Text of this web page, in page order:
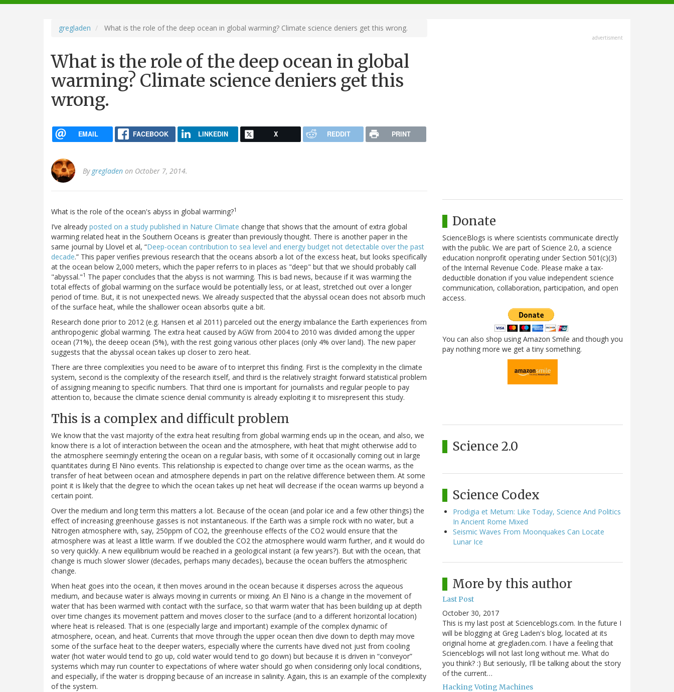
navigation
gregladen What is the role of the deep ocean in global warming? Climate science deniers get this wrong.
What is the role of the deep ocean in global
warming? Climate science deniers get this
wrong.
EMAIL FACEBOOK LINKEDIN X REDDIT PRINT
By gregladen on October 7, 2014.
What is the role of the ocean's abyss in global warming?1
I’ve already posted on a study published in Nature Climate change that shows that the amount of extra global
warming related heat in the Southern Oceans is greater than previously thought. There is another paper in the
same journal by Llovel et al, “Deep-ocean contribution to sea level and energy budget not detectable over the past
decade.” This paper verifies previous research that the oceans absorb a lot of the excess heat, but looks specifically
at the ocean below 2,000 meters, which the paper referrs to in places as "deep" but that we should probably call
"abyssal."1 The paper concludes that the abyss is not warming. This is bad news, because if it was warming the
total effects of global warming on the surface would be potentially less, or at least, stretched out over a longer
period of time. But, it is not unexpected news. We already suspected that the abyssal ocean does not absorb much
of the surface heat, while the shallower ocean absorbs quite a bit.
Research done prior to 2012 (e.g. Hansen et al 2011) parceled out the energy imbalance the Earth experiences from
anthropogenic global warming. The extra heat caused by AGW from 2004 to 2010 was divided among the upper
ocean (71%), the deeep ocean (5%), with the rest going various other places (only 4% over land). The new paper
suggests that the abyssal ocean takes up closer to zero heat.
There are three complexities you need to be aware of to interpret this finding. First is the complexity in the climate
system, second is the complexity of the research itself, and third is the relatively straight forward statistical problem
of assigning meaning to specific numbers. That third one is important for journalists and regular people to pay
attention to, because the climate science denial community is already exploiting it to misrepresent this study.
This is a complex and difficult problem
We know that the vast majority of the extra heat resulting from global warming ends up in the ocean, and also, we
know there is a lot of interaction between the ocean and the atmosphere, with heat that might otherwise add to
the atmosphere seemingly entering the ocean on a regular basis, with some of it occasionally coming out in large
quantitates during El Nino events. This relationship is expected to change over time as the ocean warms, as the
transfer of heat between ocean and atmosphere depends in part on the relative difference between them. At some
point it is likely that the degree to which the ocean takes up net heat will decrease if the ocean warms up beyond a
certain point.
Over the medium and long term this matters a lot. Because of the ocean (and polar ice and a few other things) the
effect of increasing greenhouse gasses is not instantaneous. If the Earth was a simple rock with no water, but a
Nitrogen atmosphere with, say, 250ppm of CO2, the greenhouse effects of the CO2 would ensure that the
atmosphere was at least a little warm. If we doubled the CO2 the atmosphere would warm further, and it would do
so very quickly. A new equilibrium would be reached in a geological instant (a few years?). But with the ocean, that
change is much slower slower (decades, perhaps many decades), because the ocean buffers the atmospheric
change.
When heat goes into the ocean, it then moves around in the ocean because it disperses across the aqueous
medium, and because water is always moving in currents or mixing. An El Nino is a change in the movement of
water that has been warmed with contact with the surface, so that warm water that has been building up at depth
over time changes its movement pattern and moves closer to the surface (and to a different horizontal location)
where heat is released. That is one (especially large and important) example of the complex dynamic of
atmosphere, ocean, and heat. Currents that move through the upper ocean then dive down to depth may move
some of the surface heat to the deeper waters, especially where the currents have dived not just from cooling
water (hot water would tend to go up, cold water would tend to go down) but because it is driven in “conveyor”
systems which may run counter to expectations of where water should go when considering only local conditions,
and especially, if the water is dropping because of an increase in salinity. Again, this is an example of the complexity
of the system.
advertisment
Donate
ScienceBlogs is where scientists communicate directly
with the public. We are part of Science 2.0, a science
education nonprofit operating under Section 501(c)(3)
of the Internal Revenue Code. Please make a tax-
deductible donation if you value independent science
communication, collaboration, participation, and open
access.
You can also shop using Amazon Smile and though you
pay nothing more we get a tiny something.
Science 2.0
Science Codex
Prodigia et Metum: Like Today, Science And Politics
In Ancient Rome Mixed
Seismic Waves From Moonquakes Can Locate
Lunar Ice
More by this author
Last Post
October 30, 2017
This is my last post at Scienceblogs.com. In the future I
will be blogging at Greg Laden's blog, located at its
original home at gregladen.com. I have a feeling that
Scienceblogs will not last long without me. What do
you think? :) But seriously, I'll be talking about the story
of the current…
Hacking Voting Machines